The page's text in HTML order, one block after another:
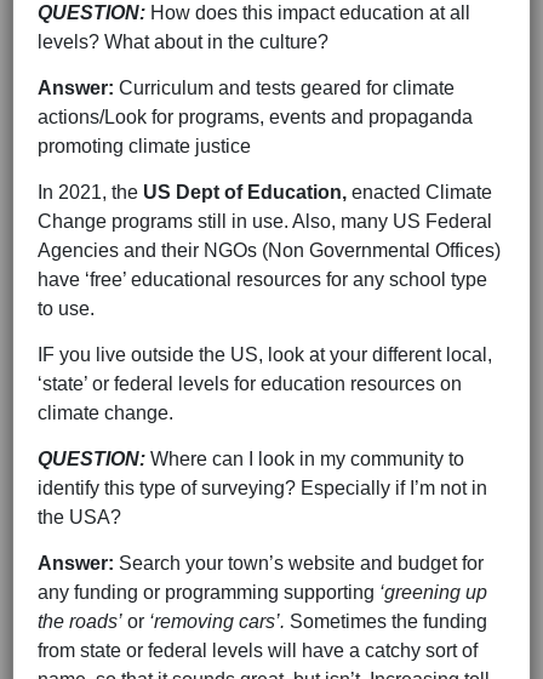
QUESTION: How does this impact education at all
levels? What about in the culture?
Answer: Curriculum and tests geared for climate
actions/Look for programs, events and propaganda
promoting climate justice
In 2021, the US Dept of Education, enacted Climate
Change programs still in use. Also, many US Federal
Agencies and their NGOs (Non Governmental Offices)
have ‘free’ educational resources for any school type
to use.
IF you live outside the US, look at your different local,
‘state’ or federal levels for education resources on
climate change.
QUESTION: Where can I look in my community to
identify this type of surveying? Especially if I’m not in
the USA?
Answer: Search your town’s website and budget for
any funding or programming supporting ‘greening up
the roads’ or ‘removing cars’. Sometimes the funding
from state or federal levels will have a catchy sort of